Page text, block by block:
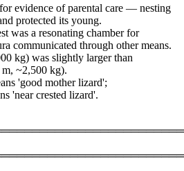
evidence of parental care — nesting
protected its young.
was a resonating chamber for
communicated through other means.
kg) was slightly larger than
m, ~2,500 kg).
'good mother lizard';
'near crested lizard'.